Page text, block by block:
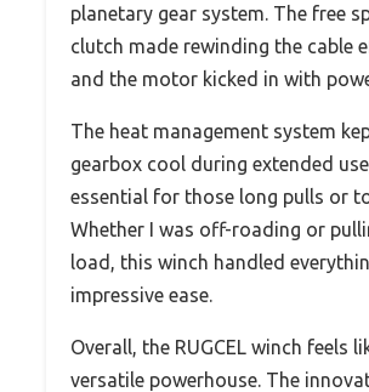
planetary gear system. The free
clutch made rewinding the cable
and the motor kicked in with
The heat management system
gearbox cool during extended
essential for those long pulls or
Whether I was off-roading or
load, this winch handled
impressive ease.
Overall, the RUGCEL winch feels
versatile powerhouse. The